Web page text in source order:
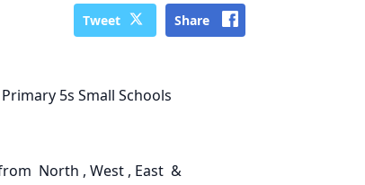
Tweet Share
Primary 5s Small Schools
North , West , East &